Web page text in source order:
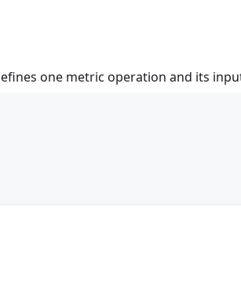
one metric operation and its